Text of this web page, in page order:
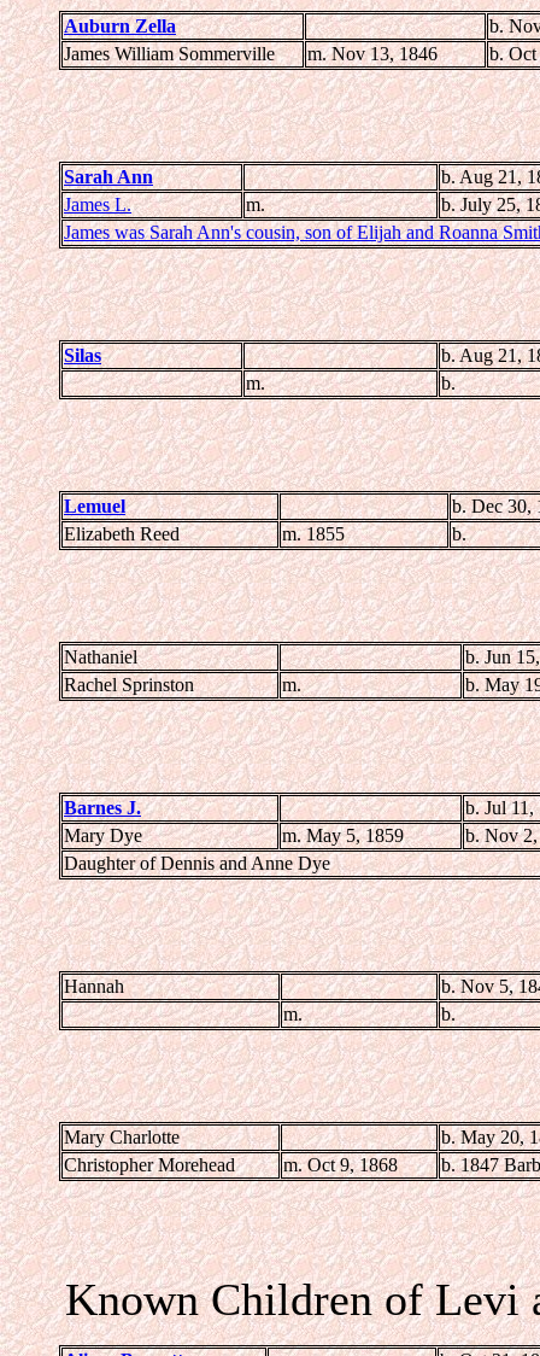
Auburn Zella
b.
James William Sommerville
m. Nov 13, 1846 b. Oct
Sarah Ann
b. Aug 21,
James L.
m.
b. July 25,
James was Sarah Ann's cousin, son of Elijah and Roanna
Silas
b. Aug 21,
m.
b.
Lemuel
b. Dec 30,
Elizabeth Reed
m. 1855 b.
Nathaniel
b. Jun
Rachel Sprinston
m. b. May
Barnes J.
b. Jul 11,
Mary Dye
m. May 5, 1859
b. Nov
Daughter of Dennis and Anne Dye
Hannah
b. Nov 5,
m.
b.
Mary Charlotte
b. May 20,
Christopher Morehead
m. Oct 9, 1868 b. 1847
Known Children of Levi